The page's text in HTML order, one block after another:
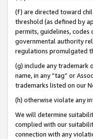
(f) are directed toward
threshold (as defined by
permits, guidelines,
governmental authority
regulations promulgated
(g) include any trademark
name, in any “tag” or
trademarks listed on our
(h) otherwise violate any
We will determine
complied with our
connection with any